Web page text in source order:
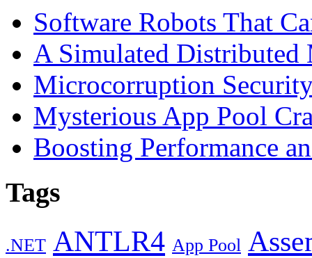
Software Robots That
A Simulated Distributed
Microcorruption
Mysterious App Pool
Boosting Performance
Tags
.NET ANTLR4 App Pool